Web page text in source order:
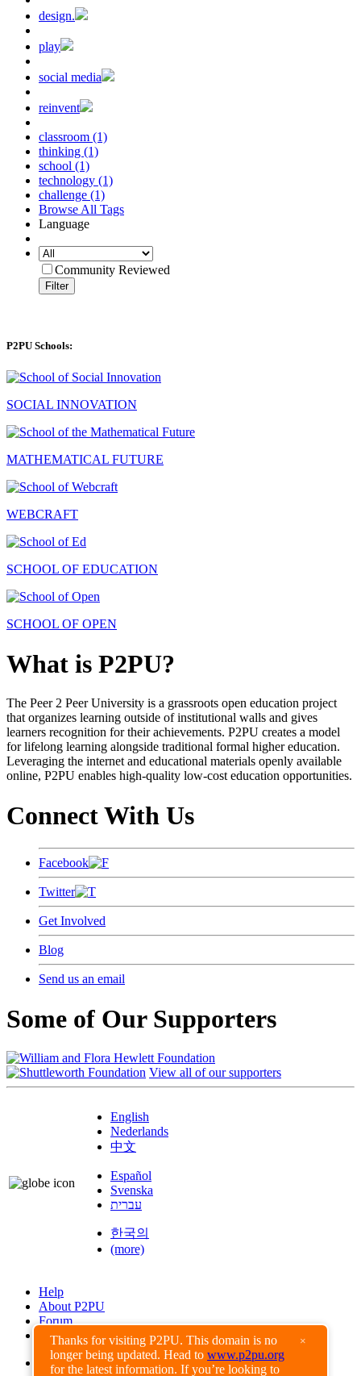
Thanks for visiting P2PU. This domain is no
longer being updated. Head to www.p2pu.org
for the latest information. If you’re looking to
×
design.
play
social media
reinvent
classroom (1)
thinking (1)
school (1)
technology (1)
challenge (1)
Browse All Tags
Language
Community Reviewed
Filter
P2PU Schools:
SOCIAL INNOVATION
MATHEMATICAL FUTURE
WEBCRAFT
SCHOOL OF EDUCATION
SCHOOL OF OPEN
What is P2PU?
The Peer 2 Peer University is a grassroots open education project
that organizes learning outside of institutional walls and gives
learners recognition for their achievements. P2PU creates a model
for lifelong learning alongside traditional formal higher education.
Leveraging the internet and educational materials openly available
online, P2PU enables high-quality low-cost education opportunities.
Connect With Us
Facebook
Twitter
Get Involved
Blog
Send us an email
Some of Our Supporters
View all of our supporters
English
Nederlands
中文
Español
Svenska
עברית
한국의
(more)
Help
About P2PU
Forum
Found a Bug?
Creative Commons